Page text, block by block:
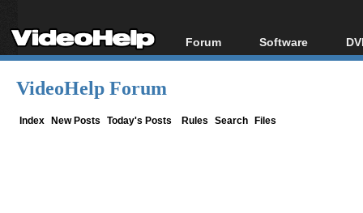
Forum
Forum Index
Software
All software
VideoHelp Forum
Index New Posts Today's Posts Rules Search Files